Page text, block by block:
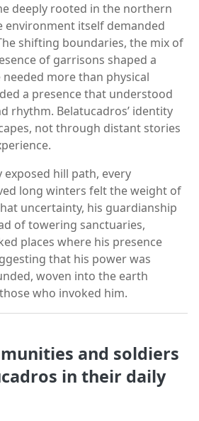
deeply rooted in the northern
environment itself demanded
shifting boundaries, the mix of
of garrisons shaped a
more than physical
a presence that understood
rhythm. Belatucadros’ identity
not through distant stories
exposed hill path, every
long winters felt the weight of
uncertainty, his guardianship
of towering sanctuaries,
places where his presence
that his power was
woven into the earth
who invoked him.
and soldiers
in their daily